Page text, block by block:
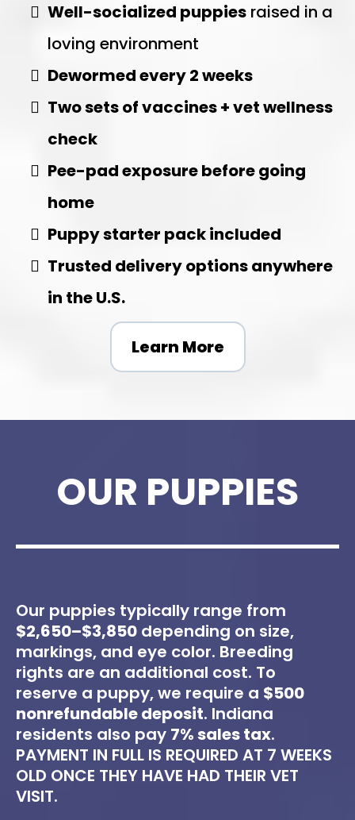
Well-socialized puppies raised in a
loving environment
Dewormed every 2 weeks
Two sets of vaccines + vet wellness
check
Pee-pad exposure before going
home
Puppy starter pack included
Trusted delivery options anywhere
in the U.S.
Learn More
OUR PUPPIES
Our puppies typically range from
$2,650–$3,850 depending on size,
markings, and eye color. Breeding
rights are an additional cost. To
reserve a puppy, we require a $500
nonrefundable deposit. Indiana
residents also pay 7% sales tax.
PAYMENT IN FULL IS REQUIRED AT 7 WEEKS
OLD ONCE THEY HAVE HAD THEIR VET
VISIT.